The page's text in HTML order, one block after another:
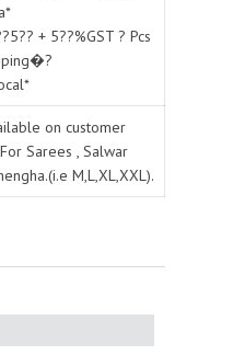
+ 5??%GST ? Pcs
on customer
Sarees , Salwar
M,L,XL,XXL).